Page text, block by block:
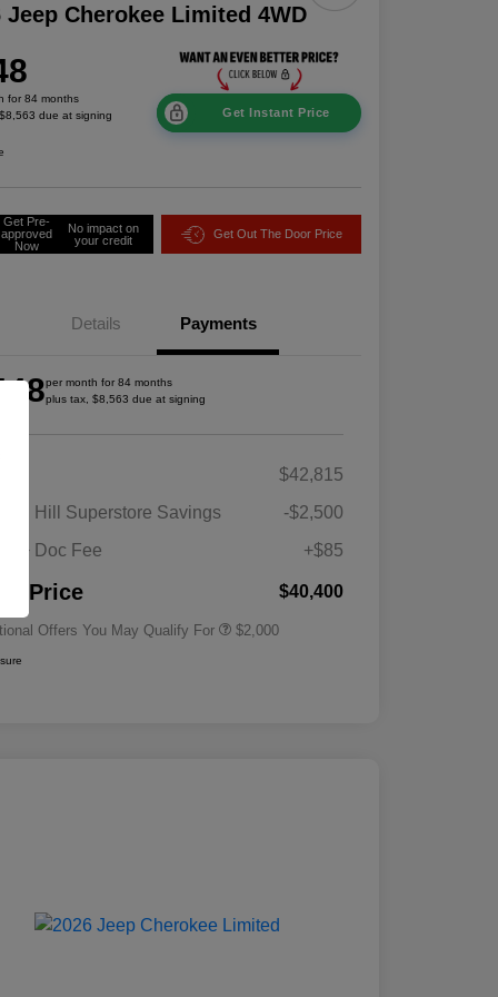
Jeep Cherokee Limited 4WD
for 84 months
due at signing
Get Instant Price
Get Pre-
approved
Now
No impact on
your credit
Get Out The Door Price
Details Payments
per month for 84 months
plus tax, $8,563 due at signing
$42,815
Hill Superstore Savings
-$2,500
+ Doc Fee
+$85
Price $40,400
Offers You May Qualify For
2026 National 2026 Military Bonus
$500
$2,000